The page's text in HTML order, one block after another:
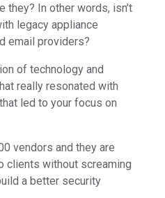
they? In other words, isn’t
legacy appliance
email providers?
of technology and
really resonated with
led to your focus on
vendors and they are
clients without screaming
a better security